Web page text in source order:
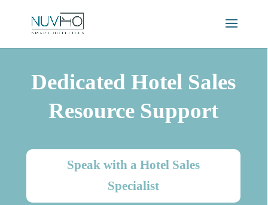
Dedicated Hotel Sales
Resource Support
Speak with a Hotel Sales
Specialist